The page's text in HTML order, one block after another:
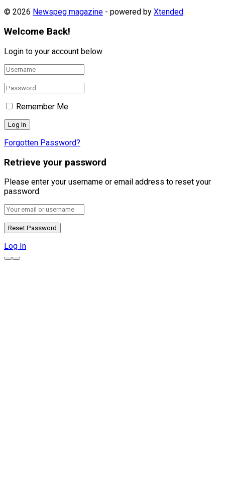
© 2026 Newspeg magazine - powered by Xtended.
Welcome Back!
Login to your account below
Remember Me
Forgotten Password?
Retrieve your password
Please enter your username or email address to reset your
password.
Log In